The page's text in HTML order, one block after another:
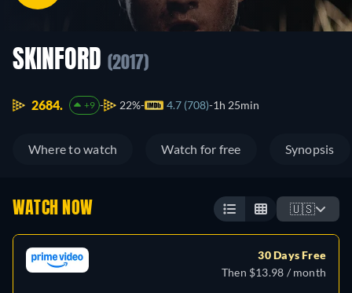
SKINFORD (2017)
2684. +9 22% 4.7 (708) 1h 25min
Where to watch Watch for free Synopsis
WATCH NOW 🇺🇸
30 Days Free
Then $13.98 / month